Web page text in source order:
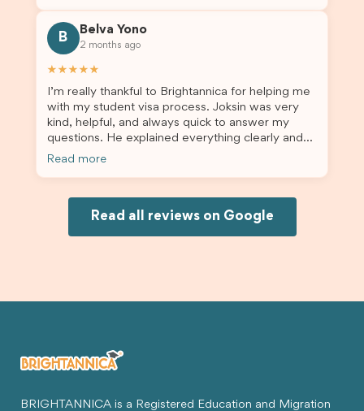
B
Belva Yono
2 months ago
★★★★★
I’m really thankful to Brightannica for helping me
with my student visa process. Joksin was very
kind, helpful, and always quick to answer my
questions. He explained everything clearly and
supported me from beginning until the end.
would definitely recommend Brightannica and
Joksin to anyone needing help with a student
Read more
Read all reviews on Google
BRIGHTANNICA is a Registered Education and Migration